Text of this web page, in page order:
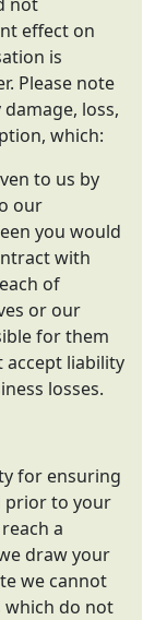
effect on
is
Please note
loss,
which:
to us by
our
you would
with
of
or our
for them
accept liability
losses.
for ensuring
prior to your
a
draw your
we cannot
which do not